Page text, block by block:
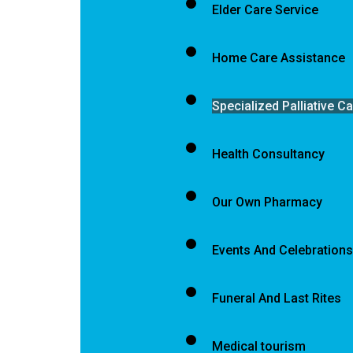
Elder Care Service
Home Care Assistance
Specialized Palliative
Health Consultancy
Our Own Pharmacy
Events And Celebrations
Funeral And Last Rites
Medical tourism